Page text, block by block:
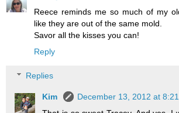
Reece reminds me so much of my
like they are out of the same mold.
Savor all the kisses you can!
Reply
Replies
Kim
December 13, 2012 at